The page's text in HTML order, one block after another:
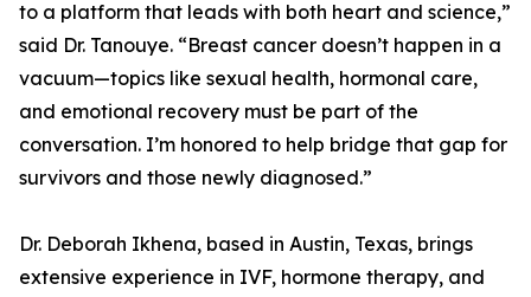
to a platform that leads with both heart and science,”
said Dr. Tanouye. “Breast cancer doesn’t happen in a
vacuum—topics like sexual health, hormonal care,
and emotional recovery must be part of the
conversation. I’m honored to help bridge that gap for
survivors and those newly diagnosed.”
Dr. Deborah Ikhena, based in Austin, Texas, brings
extensive experience in IVF, hormone therapy, and